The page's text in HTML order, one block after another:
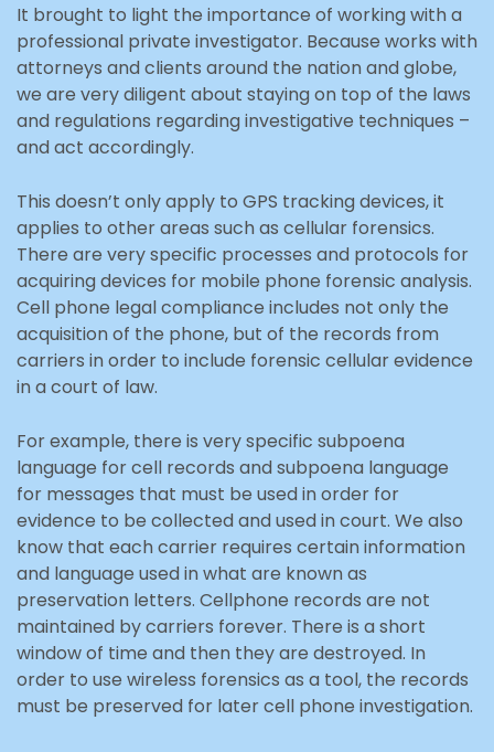
It brought to light the importance of working with a
professional private investigator. Because works with
attorneys and clients around the nation and globe,
we are very diligent about staying on top of the laws
and regulations regarding investigative techniques –
and act accordingly.
This doesn’t only apply to GPS tracking devices, it
applies to other areas such as cellular forensics.
There are very specific processes and protocols for
acquiring devices for mobile phone forensic analysis.
Cell phone legal compliance includes not only the
acquisition of the phone, but of the records from
carriers in order to include forensic cellular evidence
in a court of law.
For example, there is very specific subpoena
language for cell records and subpoena language
for messages that must be used in order for
evidence to be collected and used in court. We also
know that each carrier requires certain information
and language used in what are known as
preservation letters. Cellphone records are not
maintained by carriers forever. There is a short
window of time and then they are destroyed. In
order to use wireless forensics as a tool, the records
must be preserved for later cell phone investigation.